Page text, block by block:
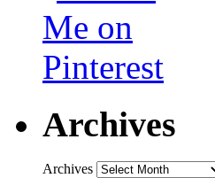
Archives
Archives